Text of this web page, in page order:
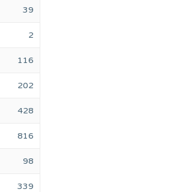
39
2
116
202
428
816
98
339